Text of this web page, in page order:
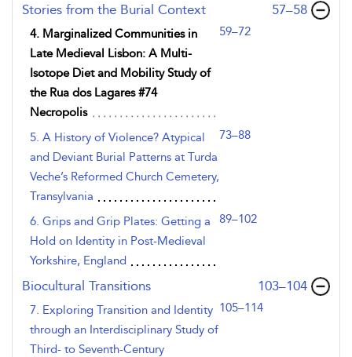
Stories from the Burial Context ,page
57–58
4. Marginalized Communities in
Late Medieval Lisbon: A Multi-
Isotope Diet and Mobility Study of
the Rua dos Lagares #74
Necropolis
59–72
5. A History of Violence? Atypical
and Deviant Burial Patterns at Turda
Veche’s Reformed Church Cemetery,
Transylvania
73–88
6. Grips and Grip Plates: Getting a
Hold on Identity in Post-Medieval
Yorkshire, England
89–102
Biocultural Transitions ,page
103–104
7. Exploring Transition and Identity
through an Interdisciplinary Study of
Third- to Seventh-Century
105–114